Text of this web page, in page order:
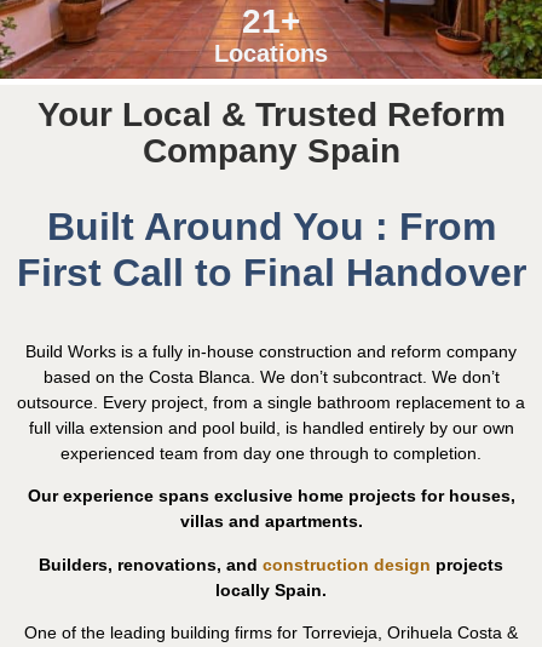
Locations
21+
Your Local & Trusted Reform
Company Spain
Built Around You : From
First Call to Final Handover
Build Works is a fully in-house construction and reform company
based on the Costa Blanca. We don’t subcontract. We don’t
outsource. Every project, from a single bathroom replacement to a
full villa extension and pool build, is handled entirely by our own
experienced team from day one through to completion.
Our experience spans exclusive home projects for houses,
villas and apartments.
Builders, renovations, and construction design projects
locally Spain.
One of the leading building firms for Torrevieja, Orihuela Costa &